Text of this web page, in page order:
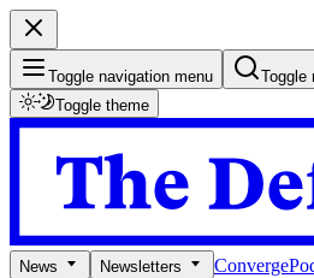
Toggle navigation menu
Toggle
Toggle theme
News Newsletters Converge